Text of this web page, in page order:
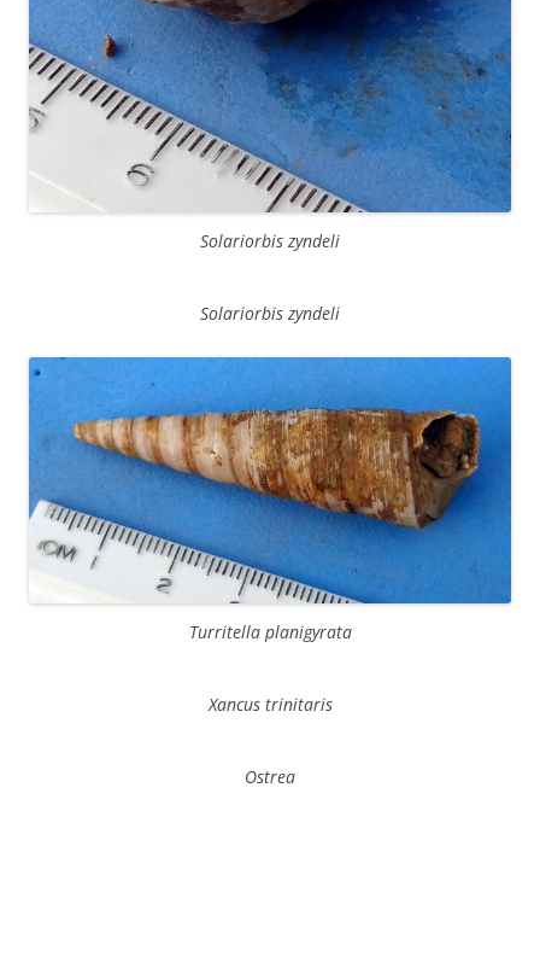
Solariorbis zyndeli
Solariorbis zyndeli
Turritella planigyrata
Xancus trinitaris
Ostrea